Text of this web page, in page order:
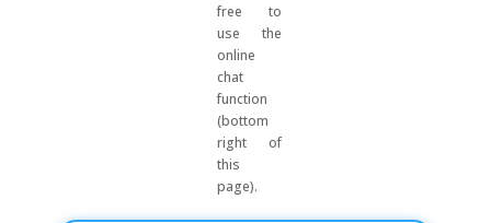
free to
use the
online
chat
function
(bottom
right of
this
page).